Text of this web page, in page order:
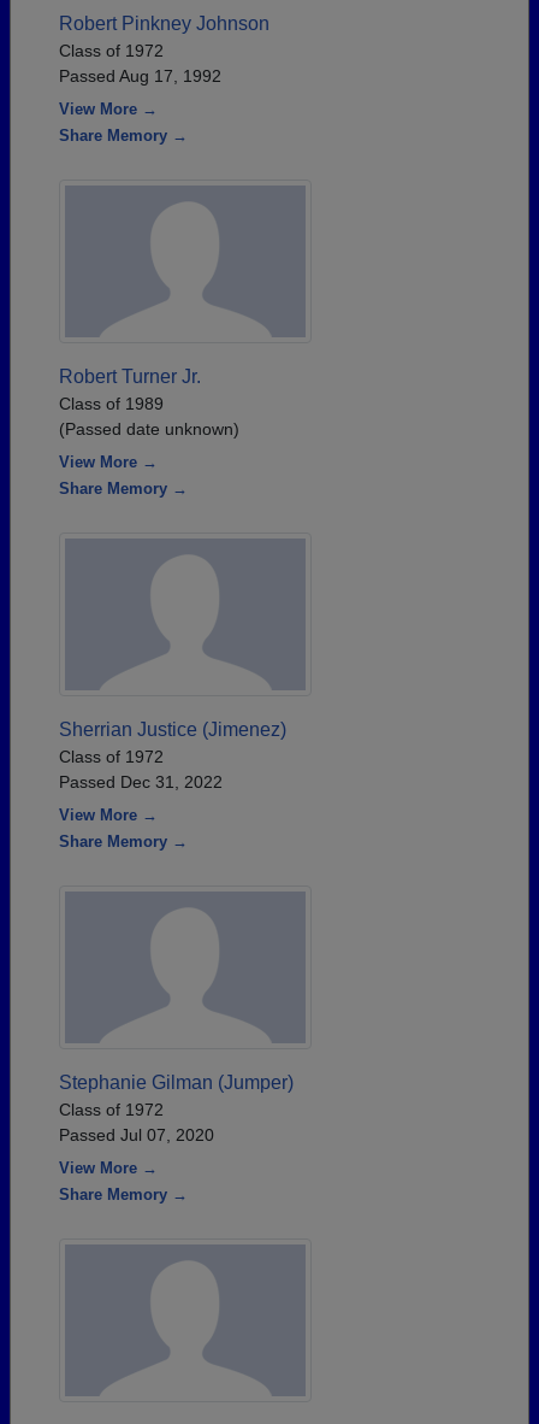
Robert Pinkney Johnson
Class of 1972
Passed Aug 17, 1992
View More →
Share Memory →
Robert Turner Jr.
Class of 1989
(Passed date unknown)
View More →
Share Memory →
Sherrian Justice (Jimenez)
Class of 1972
Passed Dec 31, 2022
View More →
Share Memory →
Stephanie Gilman (Jumper)
Class of 1972
Passed Jul 07, 2020
View More →
Share Memory →